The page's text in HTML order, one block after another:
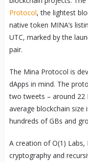
Protocol, the lightest
native token MINA’s
UTC, marked by the
pair.
The Mina Protocol is
dApps in mind. The
two tweets – around 22
average blockchain size
hundreds of GBs and
A creation of O(1)
cryptography and